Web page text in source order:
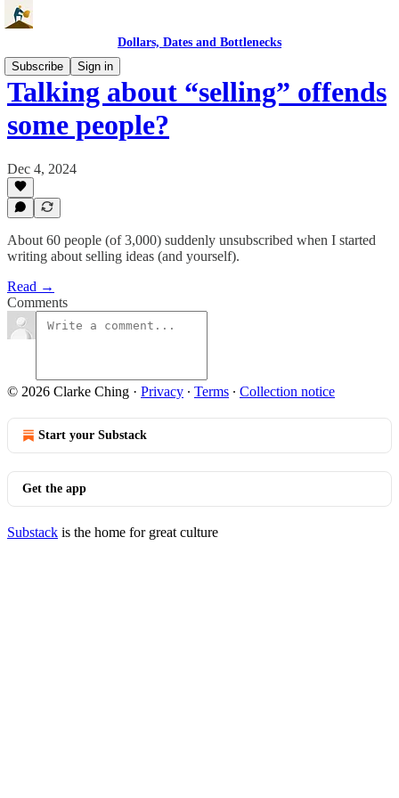
Dollars, Dates and Bottlenecks
Subscribe
Sign in
Talking about “selling” offends
some people?
Dec 4, 2024
About 60 people (of 3,000) suddenly unsubscribed when I started
writing about selling ideas (and yourself).
Read →
Comments
© 2026 Clarke Ching · Privacy ∙ Terms ∙ Collection notice
Start your Substack
Get the app
Substack is the home for great culture